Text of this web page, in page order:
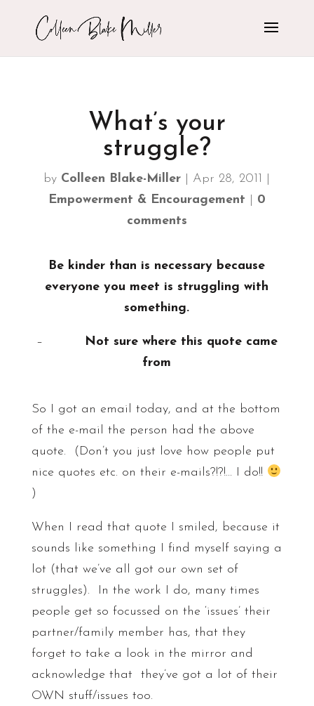
What’s your
struggle?
by Colleen Blake-Miller Apr 28, 2011
Empowerment & Encouragement
0
comments
Be kinder than is necessary because
everyone you meet is struggling with
something.
–
Not sure where this quote came
from
So I got an email today, and at the bottom
of the e-mail the person had the above
quote. (Don’t you just love how people put
nice quotes etc. on their e-mails?!?!… I do!!
)
When I read that quote I smiled, because it
sounds like something I find myself saying a
lot (that we’ve all got our own set of
struggles). In the work I do, many times
people get so focussed on the ‘issues’ their
partner/family member has, that they
forget to take a look in the mirror and
acknowledge that they’ve got a lot of their
OWN stuff/issues too.